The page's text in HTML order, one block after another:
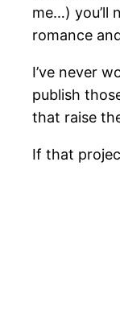
me…) you’ll
romance
I’ve never
publish
that raise
If that